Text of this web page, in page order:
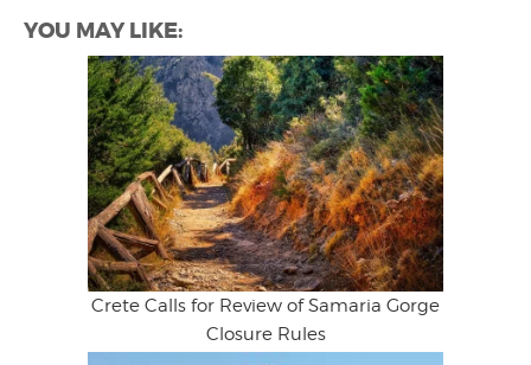
YOU MAY LIKE:
Crete Calls for Review of Samaria Gorge
Closure Rules